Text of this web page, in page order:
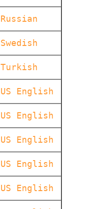
Russian
Swedish
Turkish
US English
US English
US English
US English
US English